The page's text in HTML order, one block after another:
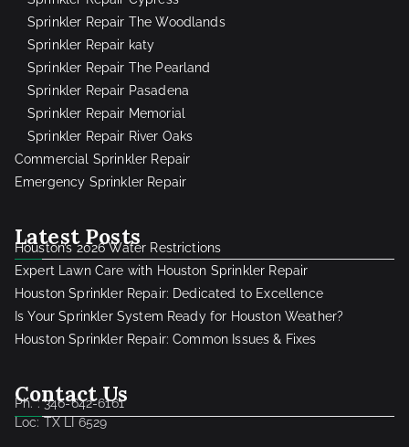
Sprinkler Repair The Woodlands
Sprinkler Repair katy
Sprinkler Repair The Pearland
Sprinkler Repair Pasadena
Sprinkler Repair Memorial
Sprinkler Repair River Oaks
Commercial Sprinkler Repair
Emergency Sprinkler Repair
Latest Posts
Houston’s 2026 Water Restrictions
Expert Lawn Care with Houston Sprinkler Repair
Houston Sprinkler Repair: Dedicated to Excellence
Is Your Sprinkler System Ready for Houston Weather?
Houston Sprinkler Repair: Common Issues & Fixes
Contact Us
Ph. : 346-642-6161
Loc: TX LI 6529